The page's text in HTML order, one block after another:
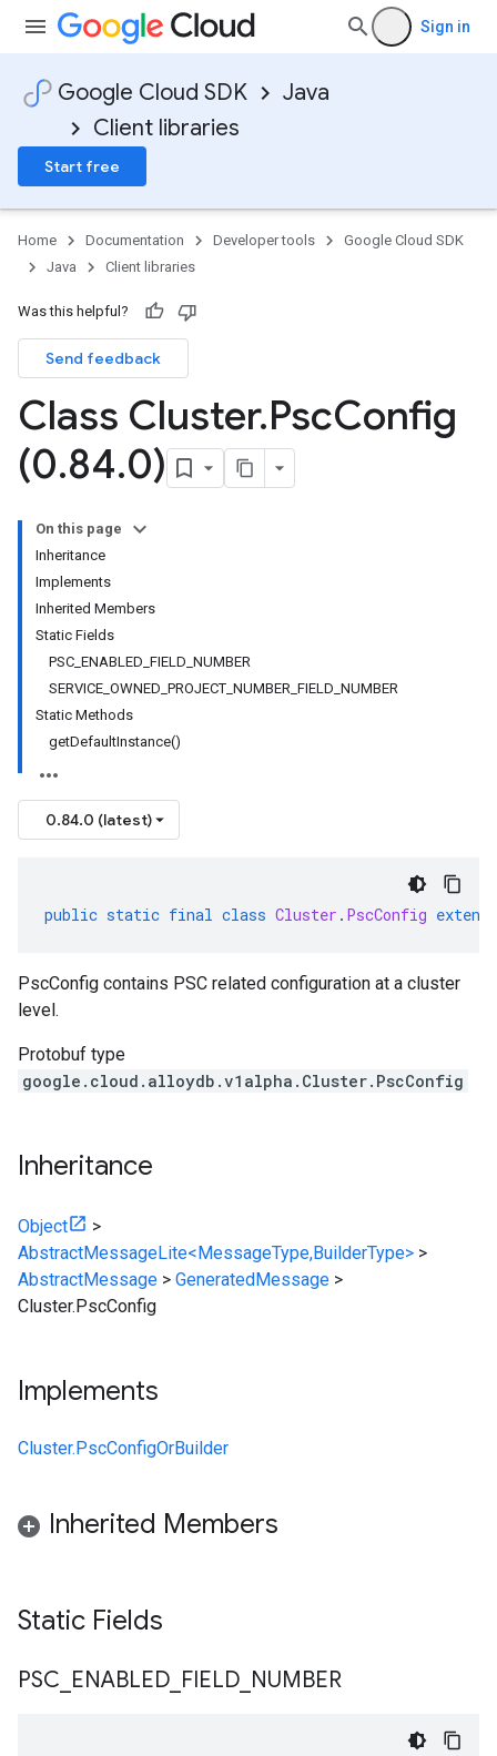
Sign in
Google Cloud SDK
Java
Client libraries
Start free
Home Documentation Developer tools
Google Cloud SDK
Java
Client libraries
Was this helpful?
Send feedback
Class Cluster.PscConfig
(0.84.0)
On this page
Inheritance
Implements
Inherited Members
Static Fields
PSC_ENABLED_FIELD_NUMBER
SERVICE_OWNED_PROJECT_NUMBER_FIELD_NUMBER
Static Methods
getDefaultInstance()
0.84.0 (latest)
public static final class Cluster . PscConfig extends
PscConfig contains PSC related configuration at a cluster
level.
Protobuf type
google.cloud.alloydb.v1alpha.Cluster.PscConfig
Inheritance
Object
>
AbstractMessageLite<MessageType,BuilderType> >
AbstractMessage > GeneratedMessage >
Cluster.PscConfig
Implements
Cluster.PscConfigOrBuilder
Inherited Members
Static Fields
PSC ENABLED FIELD NUMBER